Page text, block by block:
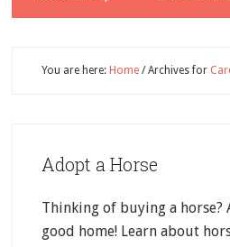
You are here: Home /Archives for
Adopt a Horse
Thinking of buying a horse?
good home! Learn about